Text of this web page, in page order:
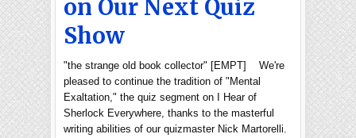
on Our Next Quiz
Show
"the strange old book collector" [EMPT] We're
pleased to continue the tradition of "Mental
Exaltation," the quiz segment on I Hear of
Sherlock Everywhere, thanks to the masterful
writing abilities of our quizmaster Nick Martorelli.